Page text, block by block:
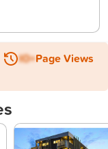
IO+Page Views